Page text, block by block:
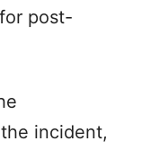
post-
incident,